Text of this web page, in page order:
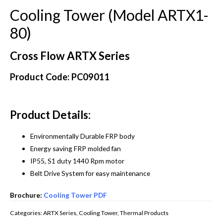
Cooling Tower (Model ARTX1-
80)
Cross Flow ARTX Series
Product Code: PC09011
Product Details:
Environmentally Durable FRP body
Energy saving FRP molded fan
IP55, S1 duty 1440 Rpm motor
Belt Drive System for easy maintenance
Brochure: Cooling Tower PDF
Categories:ARTX Series Cooling Tower, Thermal Products